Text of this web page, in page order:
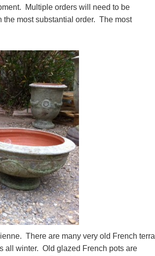
Multiple orders will need to be
most substantial order. The most
There are many very old French terra
all winter. Old glazed French pots are